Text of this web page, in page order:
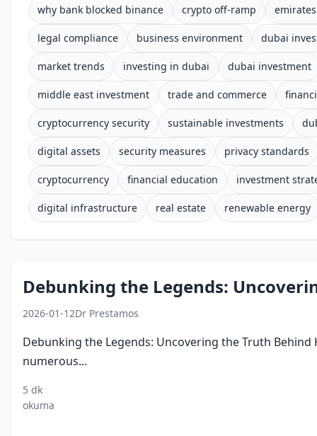
why bank blocked binance crypto off-ramp
legal compliance business environment dubai
market trends investing in dubai dubai investment
middle east investment trade and commerce
cryptocurrency security sustainable investments
digital assets security measures privacy standards
cryptocurrency financial education investment
digital infrastructure real estate renewable energy
Debunking the Legends:
2026-01-12Dr Prestamos
Debunking the Legends: Uncovering the Truth
numerous...
5 dk
okuma